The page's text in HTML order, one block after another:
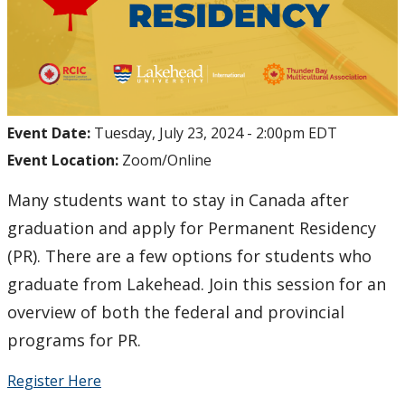
Event Date: Tuesday, July 23, 2024 - 2:00pm EDT
Event Location: Zoom/Online
Many students want to stay in Canada after
graduation and apply for Permanent Residency
(PR). There are a few options for students who
graduate from Lakehead. Join this session for an
overview of both the federal and provincial
programs for PR.
Register Here